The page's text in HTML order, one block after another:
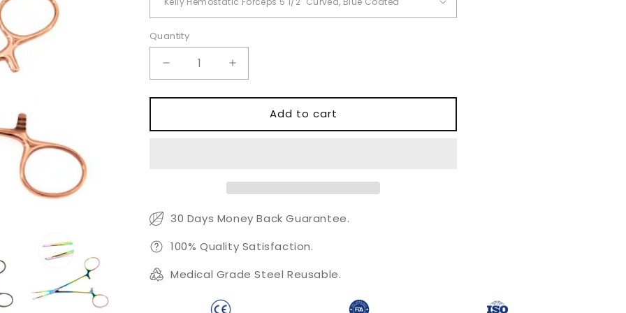
o
Quantity
Quantity
Decrease
quantity
for
Hemostatic
Increase
quantity
for
Hemostatic
Color
Add to cart
30 Days Money Back Guarantee.
100% Quality Satisfaction.
Medical Grade Steel Reusable.